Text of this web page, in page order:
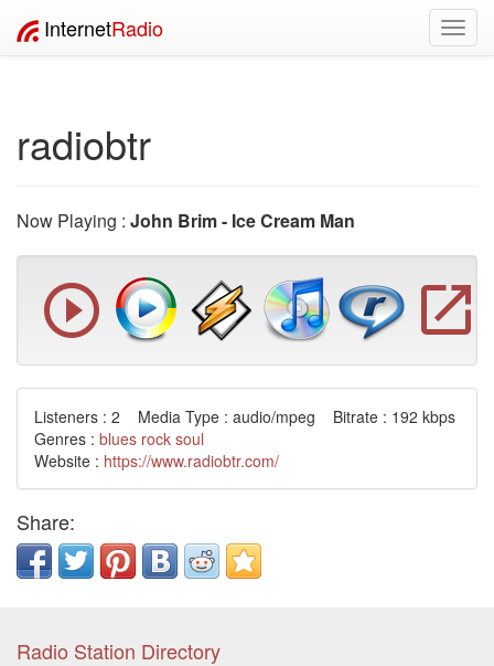
InternetRadio
radiobtr
Now Playing : John Brim - Ice Cream Man
Listeners : 2 Media Type : audio/mpeg Bitrate : 192 kbps
Genres : blues rock soul
Website : https://www.radiobtr.com/
Share:
Radio Station Directory